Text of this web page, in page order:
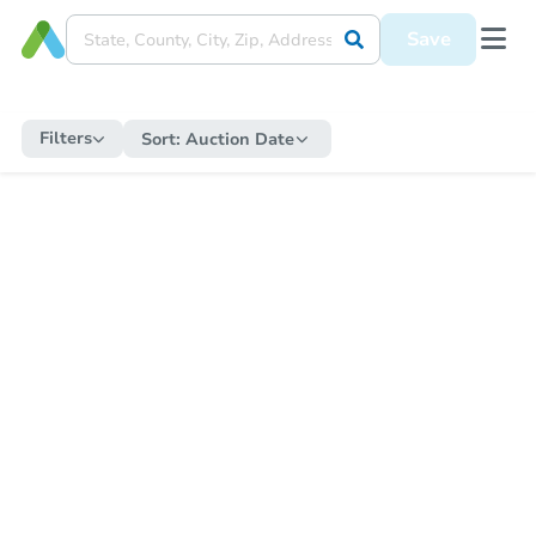
Save
Filters Sort: Auction Date